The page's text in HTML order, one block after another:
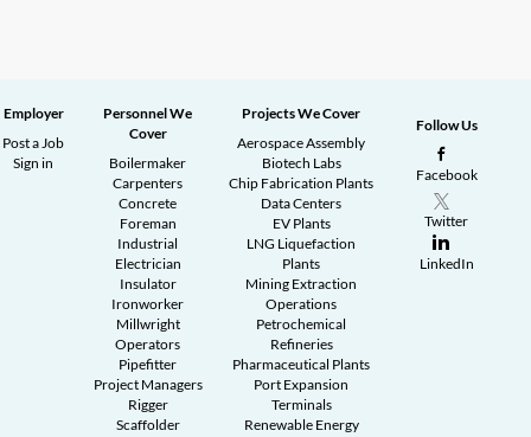
Employer
Post a Job
Sign in
Personnel We
Cover
Boilermaker
Carpenters
Concrete
Foreman
Industrial
Electrician
Insulator
Ironworker
Millwright
Operators
Pipefitter
Project Managers
Rigger
Scaffolder
Projects We Cover
Aerospace Assembly
Biotech Labs
Chip Fabrication Plants
Data Centers
EV Plants
LNG Liquefaction
Plants
Mining Extraction
Operations
Petrochemical
Refineries
Pharmaceutical Plants
Port Expansion
Terminals
Renewable Energy
Follow Us
Facebook
Twitter
LinkedIn